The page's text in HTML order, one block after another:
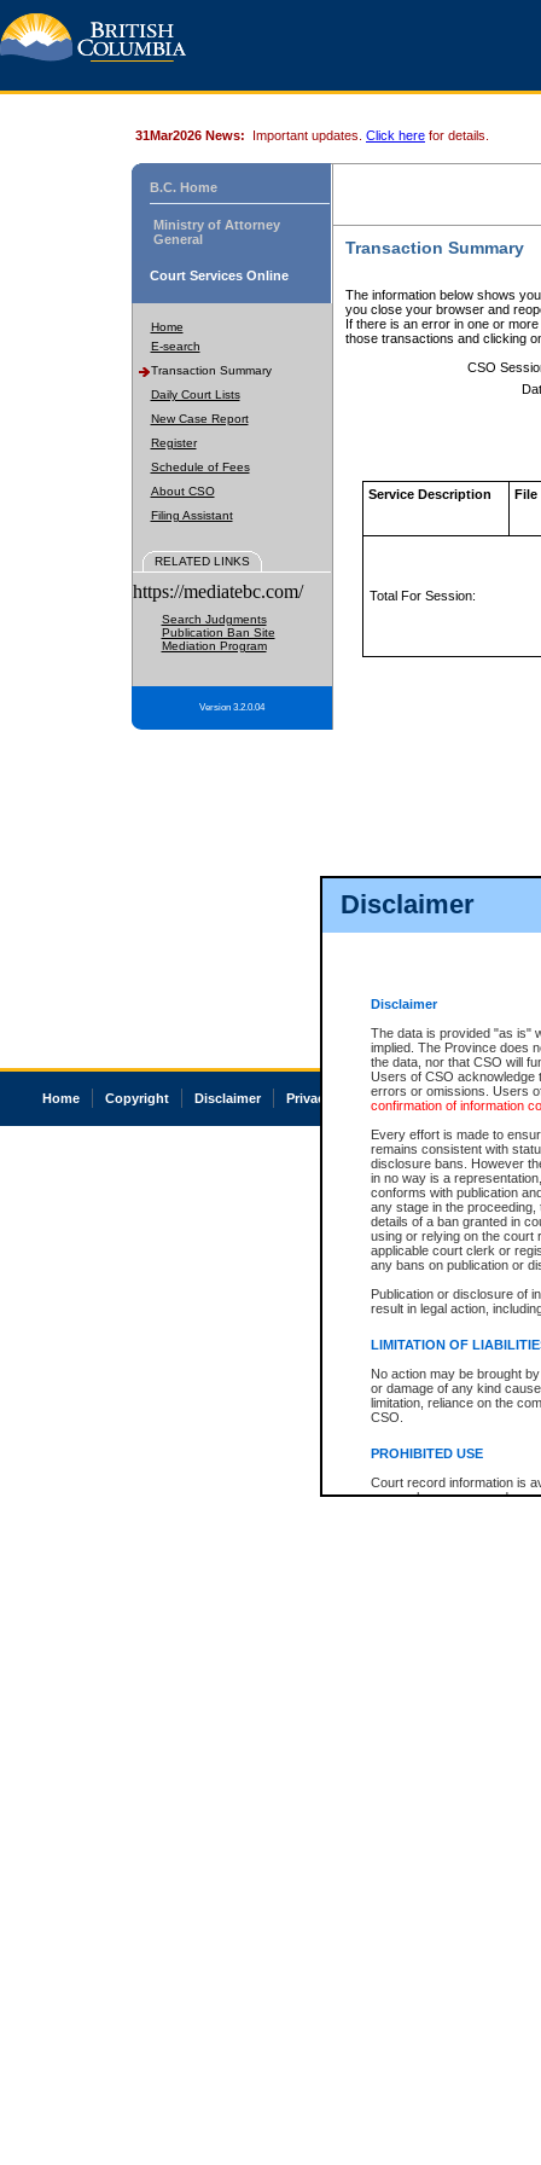
Disclaimer
Disclaimer
The data is provided "as is"
implied. The Province does
the data, nor that CSO will
Users of CSO acknowledge
errors or omissions. Users
confirmation of information
Every effort is made to
remains consistent with
disclosure bans. However
in no way is a
conforms with publication
any stage in the
details of a ban granted in
using or relying on the court
applicable court clerk or
any bans on publication or
Publication or disclosure of
result in legal action,
LIMITATION OF
No action may be brought
or damage of any kind
limitation, reliance on the
CSO.
PROHIBITED USE
Court record information is
research purposes and may
31Mar2026 News: Important updates. Click here for details.
B.C. Home
Ministry of Attorney
General
Court Services Online
Home
E-search
Transaction Summary
Daily Court Lists
New Case Report
Register
Schedule of Fees
About CSO
Filing Assistant
RELATED LINKS
https://mediatebc.com/
Search Judgments
Publication Ban Site
Mediation Program
Version 3.2.0.04
Transaction Summary
The information below shows
you close your browser and
If there is an error in one or
those transactions and clicking
CSO
Service Description File
Total For Session:
Home Copyright Disclaimer Privacy Accessibility